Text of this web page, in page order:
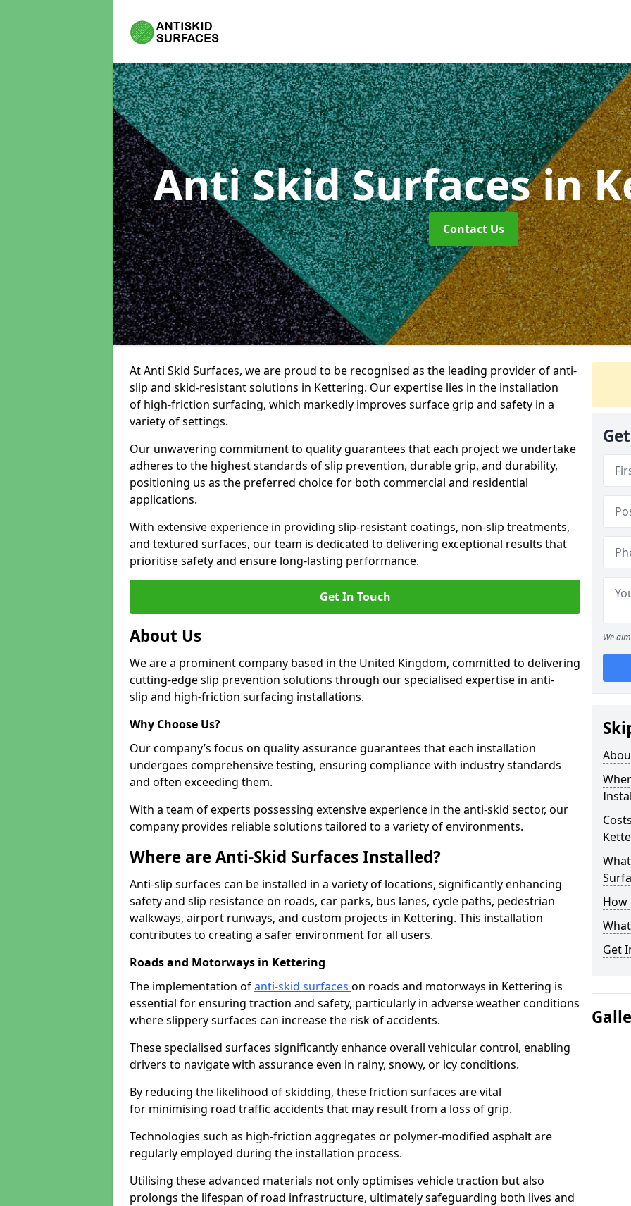
Anti Skid Surfacesin
Contact Us
At Anti Skid Surfaces, we are proud to be recognised as the leading provider of anti-
slip and skid-resistant solutions in Kettering. Our expertise lies in the installation
of high-friction surfacing, which markedly improves surface grip and safety in a
variety of settings.
Our unwavering commitment to quality guarantees that each project we undertake
adheres to the highest standards of slip prevention, durable grip, and durability,
positioning us as the preferred choice for both commercial and residential
applications.
With extensive experience in providing slip-resistant coatings, non-slip treatments,
and textured surfaces, our team is dedicated to delivering exceptional results that
prioritise safety and ensure long-lasting performance.
Get In Touch
About Us
We are a prominent company based in the United Kingdom, committed to delivering
cutting-edge slip prevention solutions through our specialised expertise in anti-
slip and high-friction surfacing installations.
Why Choose Us?
Our company’s focus on quality assurance guarantees that each installation
undergoes comprehensive testing, ensuring compliance with industry standards
and often exceeding them.
With a team of experts possessing extensive experience in the anti-skid sector, our
company provides reliable solutions tailored to a variety of environments.
Where are Anti-Skid Surfaces Installed?
Anti-slip surfaces can be installed in a variety of locations, significantly enhancing
safety and slip resistance on roads, car parks, bus lanes, cycle paths, pedestrian
walkways, airport runways, and custom projects in Kettering. This installation
contributes to creating a safer environment for all users.
Roads and Motorways in Kettering
The implementation ofanti-skid surfaces on roads and motorways in Kettering is
essential for ensuring traction and safety, particularly in adverse weather conditions
where slippery surfaces can increase the risk of accidents.
These specialised surfaces significantly enhance overall vehicular control, enabling
drivers to navigate with assurance even in rainy, snowy, or icy conditions.
By reducing the likelihood of skidding, these friction surfaces are vital
for minimising road traffic accidents that may result from a loss of grip.
Technologies such as high-friction aggregates or polymer-modified asphalt are
regularly employed during the installation process.
Utilising these advanced materials not only optimises vehicle traction but also
prolongs the lifespan of road infrastructure, ultimately safeguarding both lives and
We
How
Get